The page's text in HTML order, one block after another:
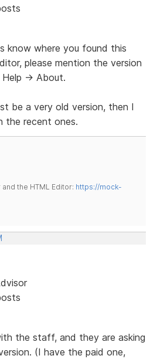
know where you found this
please mention the version
-> About.
be a very old version, then I
the recent ones.
the HTML Editor: https://mock-
the staff, and they are asking
(I have the paid one,